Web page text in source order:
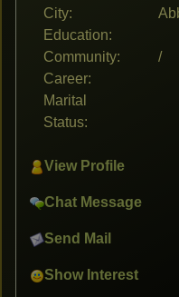
City:
Education:
Community:
/
Career:
Marital
Status:
View Profile
Chat Message
Send Mail
Show Interest